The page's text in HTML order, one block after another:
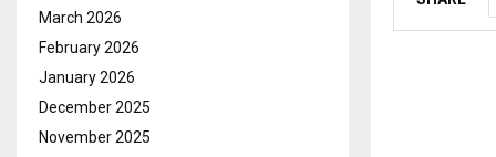
March 2026
February 2026
January 2026
December 2025
November 2025